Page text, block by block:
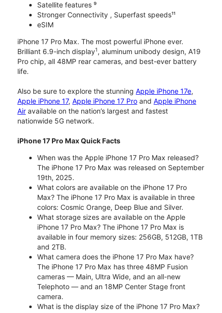
Satellite features ⁹
Stronger Connectivity , Superfast speeds¹¹
eSIM
iPhone 17 Pro Max. The most powerful iPhone ever.
Brilliant 6.9-inch display1, aluminum unibody design, A19
Pro chip, all 48MP rear cameras, and best-ever battery
life.
Also be sure to explore the stunning Apple iPhone 17e,
Apple iPhone 17, Apple iPhone 17 Pro and Apple iPhone
Air available on the nation’s largest and fastest
nationwide 5G network.
iPhone 17 Pro Max Quick Facts
When was the Apple iPhone 17 Pro Max released?
The iPhone 17 Pro Max was released on September
19th, 2025.
What colors are available on the iPhone 17 Pro
Max? The iPhone 17 Pro Max is available in three
colors: Cosmic Orange, Deep Blue and Silver.
What storage sizes are available on the Apple
iPhone 17 Pro Max? The iPhone 17 Pro Max is
available in four memory sizes: 256GB, 512GB, 1TB
and 2TB.
What camera does the iPhone 17 Pro Max have?
The iPhone 17 Pro Max has three 48MP Fusion
cameras — Main, Ultra Wide, and an all-new
Telephoto — and an 18MP Center Stage front
camera.
What is the display size of the iPhone 17 Pro Max?